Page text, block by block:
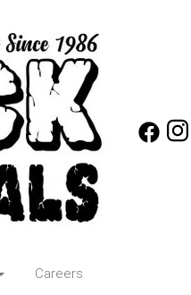
Careers